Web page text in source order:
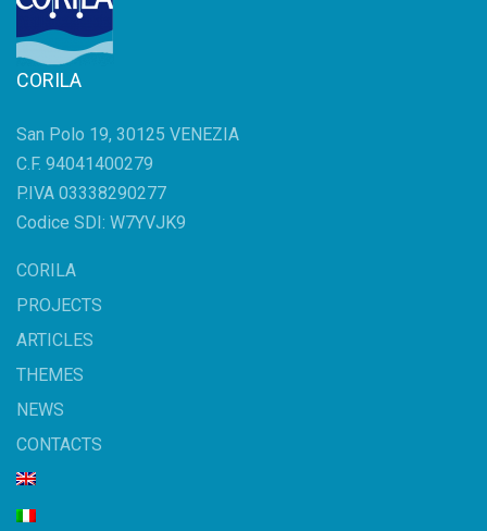
CORILA
San Polo 19, 30125 VENEZIA
C.F. 94041400279
P.IVA 03338290277
Codice SDI: W7YVJK9
CORILA
PROJECTS
ARTICLES
THEMES
NEWS
CONTACTS